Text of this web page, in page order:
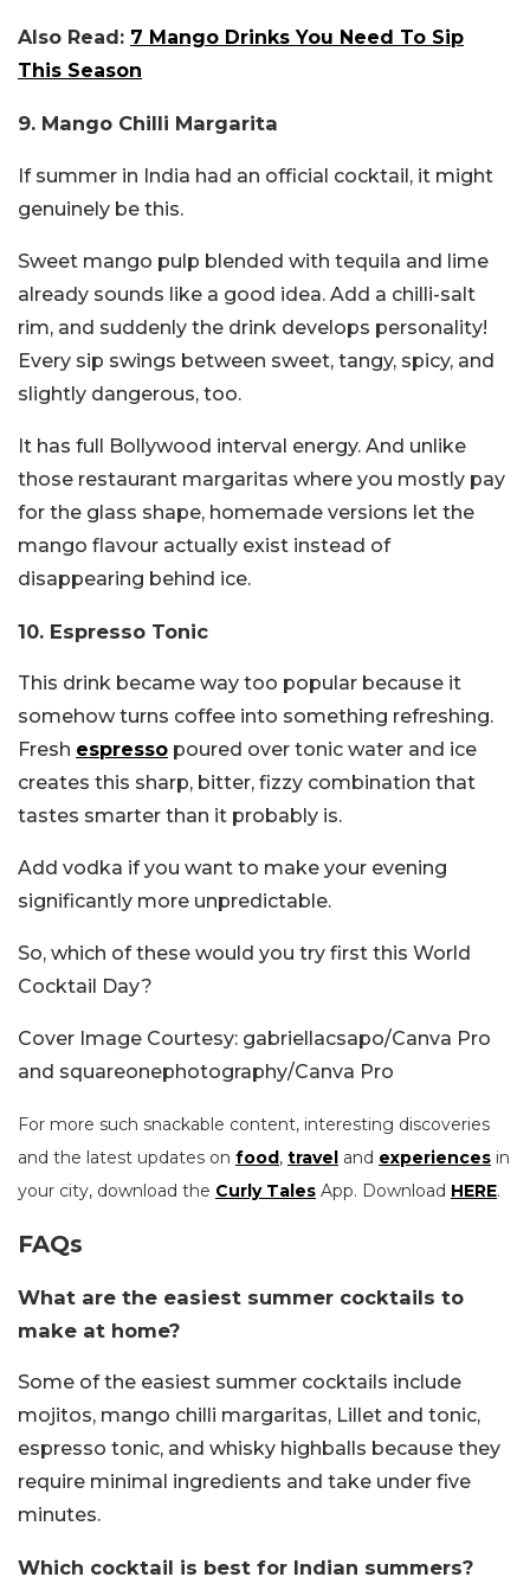
Also Read: 7 Mango Drinks You Need To Sip
This Season
9. Mango Chilli Margarita
If summer in India had an official cocktail, it might
genuinely be this.
Sweet mango pulp blended with tequila and lime
already sounds like a good idea. Add a chilli-salt
rim, and suddenly the drink develops personality!
Every sip swings between sweet, tangy, spicy, and
slightly dangerous, too.
It has full Bollywood interval energy. And unlike
those restaurant margaritas where you mostly pay
for the glass shape, homemade versions let the
mango flavour actually exist instead of
disappearing behind ice.
10. Espresso Tonic
This drink became way too popular because it
somehow turns coffee into something refreshing.
Fresh espresso poured over tonic water and ice
creates this sharp, bitter, fizzy combination that
tastes smarter than it probably is.
Add vodka if you want to make your evening
significantly more unpredictable.
So, which of these would you try first this World
Cocktail Day?
Cover Image Courtesy: gabriellacsapo/Canva Pro
and squareonephotography/Canva Pro
For more such snackable content, interesting discoveries
and the latest updates on food , travel and experiences in
your city, download the Curly Tales App. Download HERE.
FAQs
What are the easiest summer cocktails to
make at home?
Some of the easiest summer cocktails include
mojitos, mango chilli margaritas, Lillet and tonic,
espresso tonic, and whisky highballs because they
require minimal ingredients and take under five
minutes.
Which cocktail is best for Indian summers?